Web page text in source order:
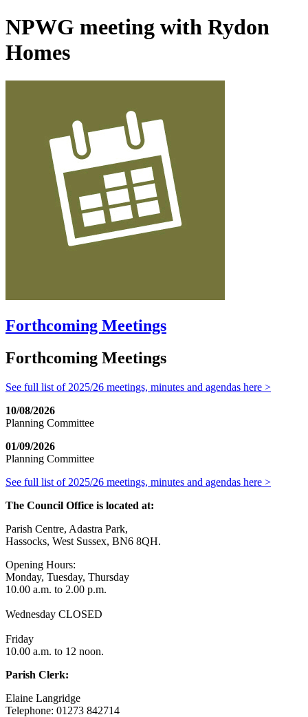
NPWG meeting with Rydon
Homes
Forthcoming Meetings
Forthcoming Meetings
See full list of 2025/26 meetings, minutes and agendas here >
10/08/2026
Planning Committee
01/09/2026
Planning Committee
See full list of 2025/26 meetings, minutes and agendas here >
The Council Office is located at:
Parish Centre, Adastra Park,
Hassocks, West Sussex, BN6 8QH.
Opening Hours:
Monday, Tuesday, Thursday
10.00 a.m. to 2.00 p.m.
Wednesday CLOSED
Friday
10.00 a.m. to 12 noon.
Parish Clerk:
Elaine Langridge
Telephone: 01273 842714